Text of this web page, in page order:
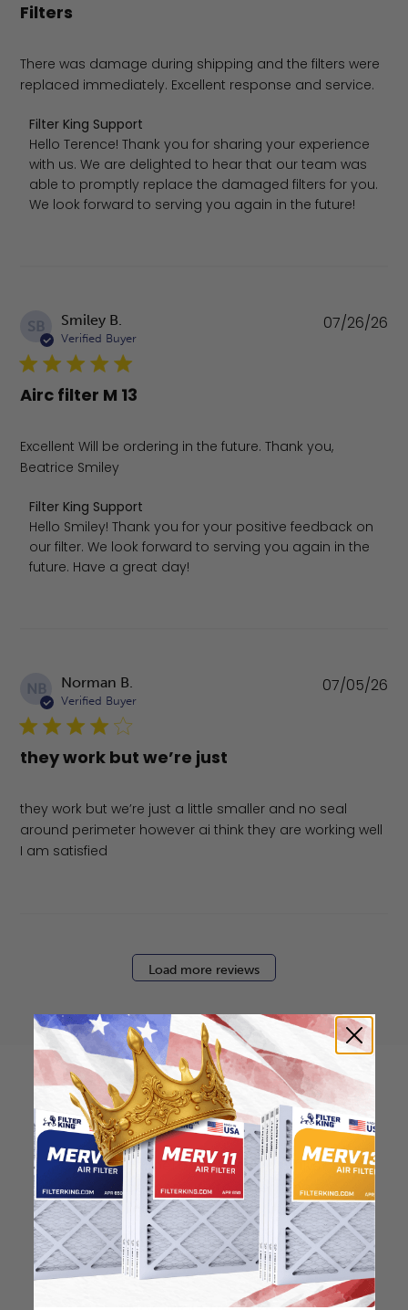
Filters
There was damage during shipping and the filters were
replaced immediately. Excellent response and service.
Comments by Store Owner on Review by Filter King
Filter King Support
Hello Terence! Thank you for sharing your experience
with us. We are delighted to hear that our team was
able to promptly replace the damaged filters for you.
We look forward to serving you again in the future!
SB Smiley B.
Verified Buyer
Airc filter M 13
Excellent Will be ordering in the future. Thank you,
Beatrice Smiley
Comments by Store Owner on Review by Filter King
Filter King Support
Hello Smiley! Thank you for your positive feedback on
our filter. We look forward to serving you again in the
future. Have a great day!
07/26/26
NB Norman B.
Verified Buyer
they work but we’re just
they work but we’re just a little smaller and no seal
around perimeter however ai think they are working well
I am satisfied
07/05/26
Load more reviews
How to find your air
filter size?
Check the label on your current filter or
use a tape measure to determine the
length, width, and thickness. Just make
sure you know the difference between
nominal and actual size.